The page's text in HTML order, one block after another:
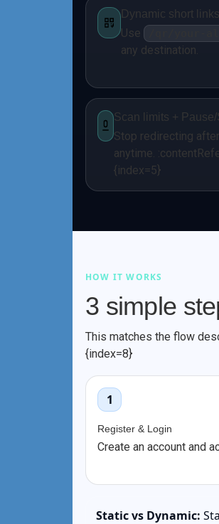
Dynamic short
Use
any destination.
Scan limits + Pause/
Stop redirecting
anytime.
{index=5}
HOW IT WORKS
3 simple
This matches the flow
{index=8}
1
Register & Login
Create an account and
Static vs Dynamic: